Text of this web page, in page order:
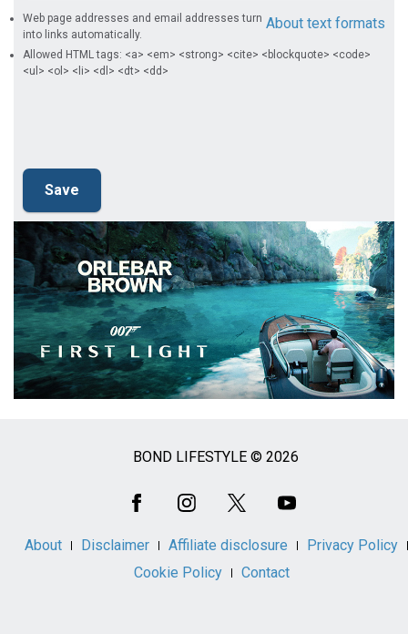
About text formats
Web page addresses and email addresses turn
into links automatically.
Allowed HTML tags: <a> <em> <strong> <cite> <blockquote> <code>
<ul> <ol> <li> <dl> <dt> <dd>
BOND LIFESTYLE © 2026
About Disclaimer Affiliate disclosure
Privacy Policy
Cookie Policy
Contact